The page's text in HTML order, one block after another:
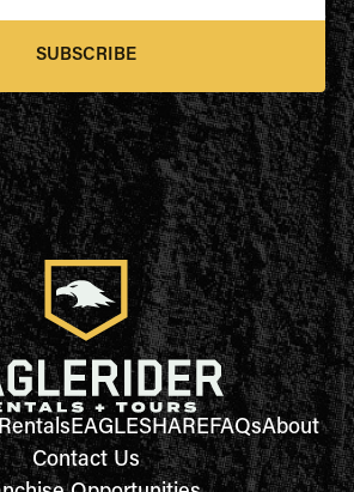
SUBSCRIBE
EAGLESHAREFAQsAbout
Contact Us